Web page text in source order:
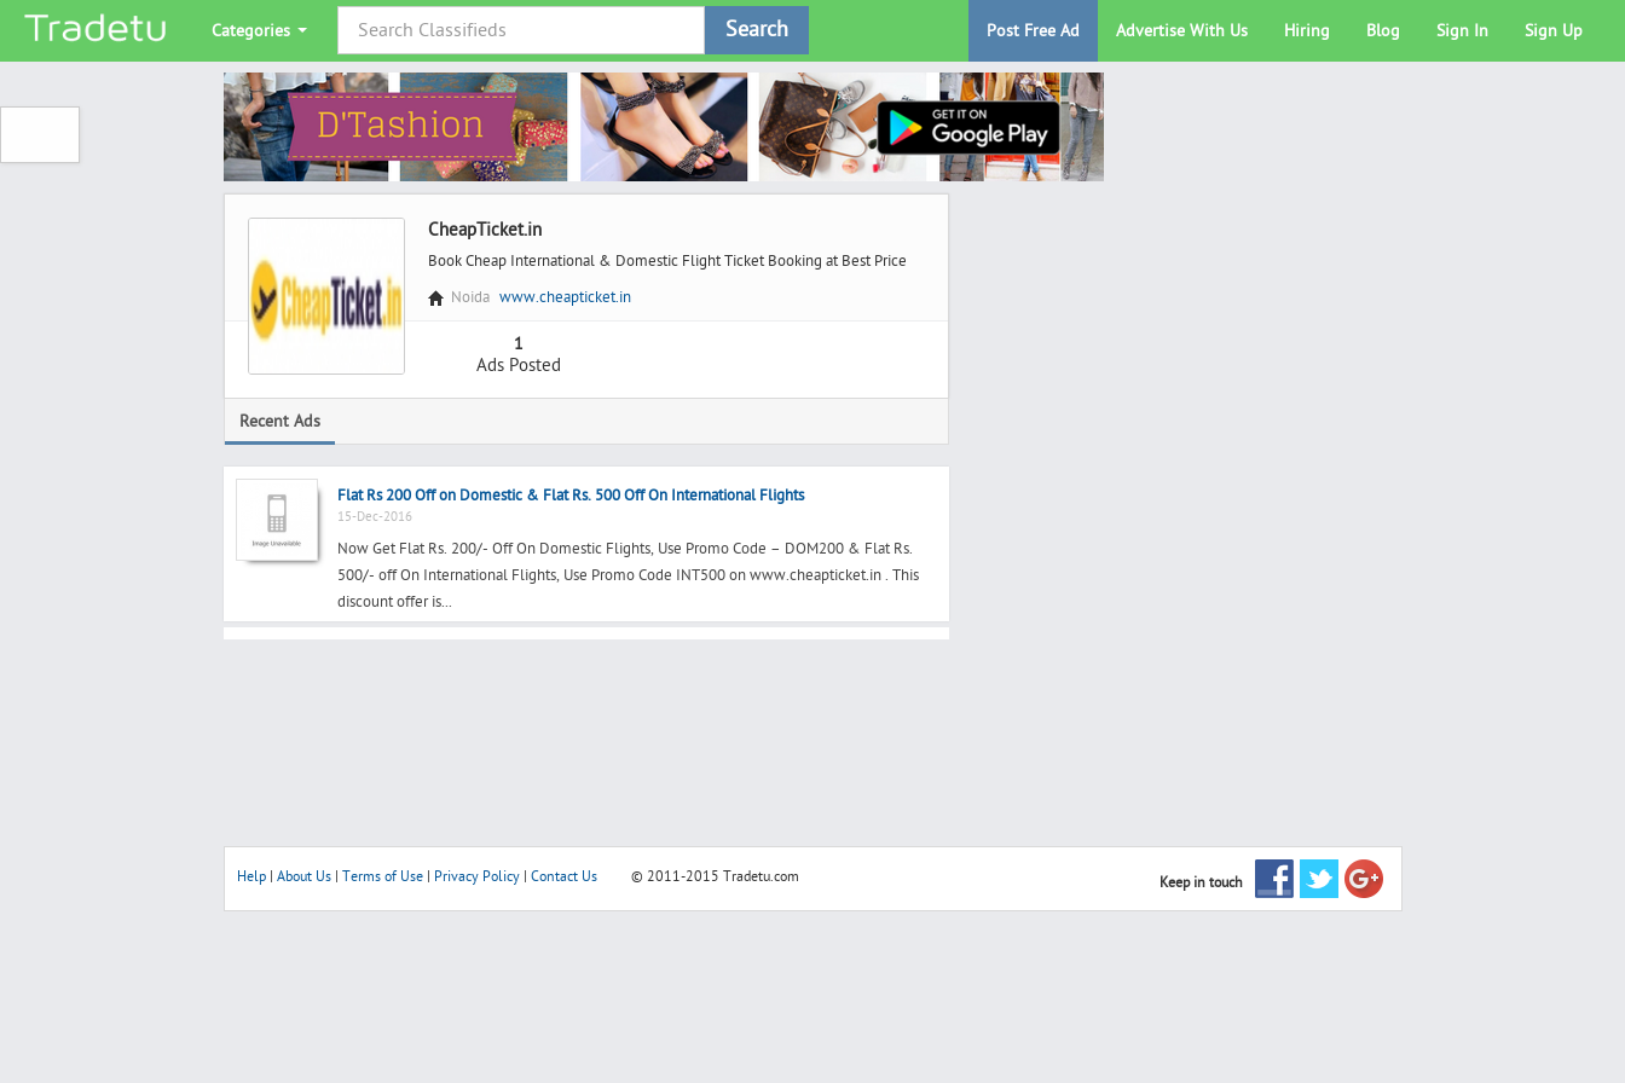
Categories Search Post Free Ad Advertise With Us Hiring Blog Sign In Sign Up
CheapTicket.in
Book Cheap International & Domestic Flight Ticket Booking at Best Price
Noida www.cheapticket.in
1
Ads Posted
Recent Ads
Flat Rs 200 Off on Domestic & Flat Rs. 500 Off On International Flights
15-Dec-2016
Now Get Flat Rs. 200/- Off On Domestic Flights, Use Promo Code – DOM200 & Flat Rs.
500/- off On International Flights, Use Promo Code INT500 on www.cheapticket.in . This
discount offer is...
Help| About Us| Terms of Use| Privacy Policy| Contact Us © 2011-2015 Tradetu.com Keep in touch